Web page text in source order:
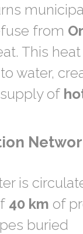
from
This heat
water,
of
is
40 km of
buried